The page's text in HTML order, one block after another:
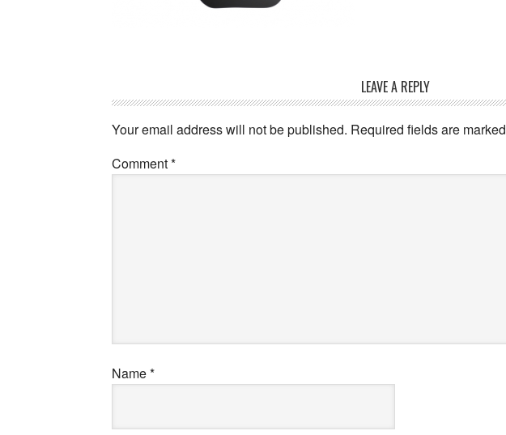
Interactions
LEAVE A REPLY
Your email address will not be published. Required fields are marked
Comment*
Name*